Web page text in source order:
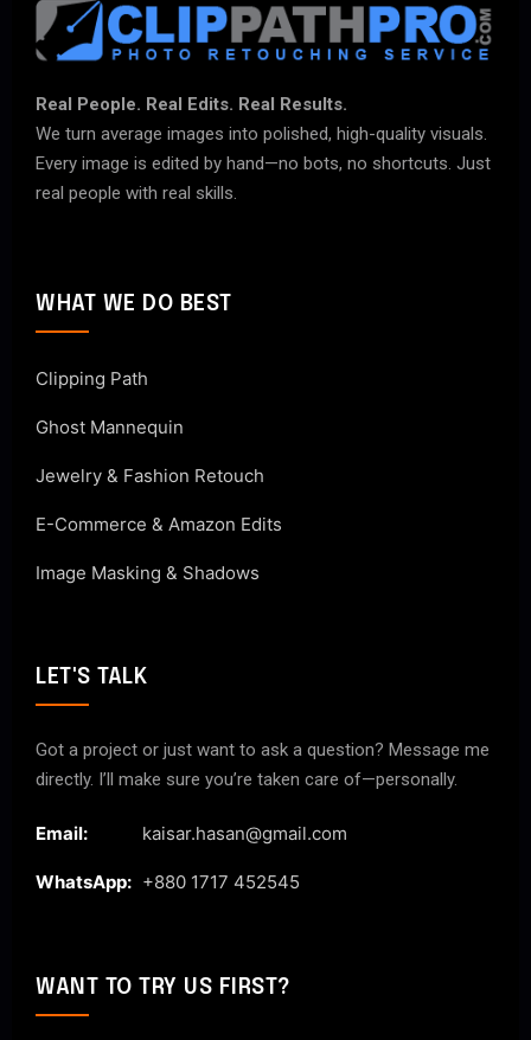
Real People. Real Edits. Real Results.
We turn average images into polished, high-quality visuals.
Every image is edited by hand—no bots, no shortcuts. Just
real people with real skills.
WHAT WE DO BEST
Clipping Path
Ghost Mannequin
Jewelry & Fashion Retouch
E-Commerce & Amazon Edits
Image Masking & Shadows
LET'S TALK
Got a project or just want to ask a question? Message me
directly. I’ll make sure you’re taken care of—personally.
Email: kaisar.hasan@gmail.com
WhatsApp: +880 1717 452545
WANT TO TRY US FIRST?